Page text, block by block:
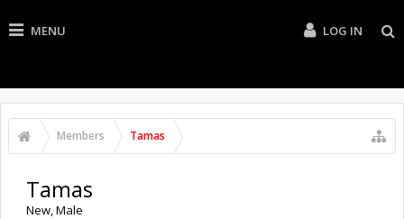
MENU LOG IN
Members Tamas
Tamas
New, Male